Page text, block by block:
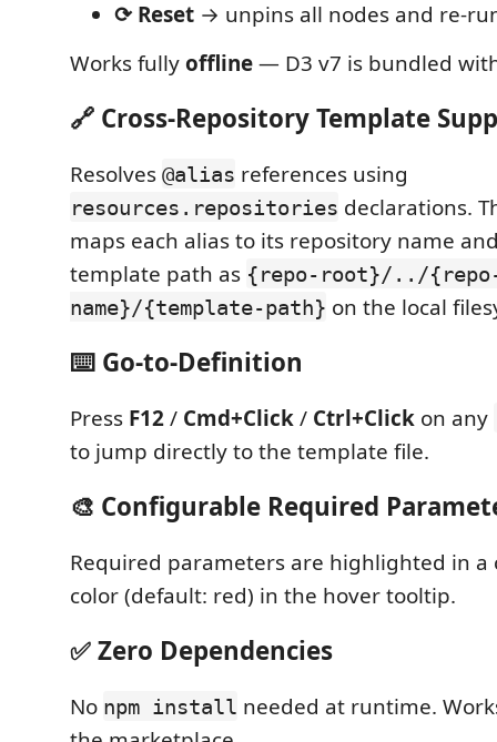
⟳ Reset → unpins all nodes and re-
Works fullyoffline— D3 v7 is bundled
🔗 Cross-Repository Template
Resolves @alias references using
resources.repositories declarations.
maps each alias to its repository name
template path as {repo-root}/../
name}/{template-path} on the local
⌨️ Go-to-Definition
Press F12/ Cmd+Click/ Ctrl+Click on any
to jump directly to the template file.
🎨 Configurable Required
Required parameters are highlighted in a
color (default: red) in the hover tooltip.
✅ Zero Dependencies
No npm install needed at runtime.